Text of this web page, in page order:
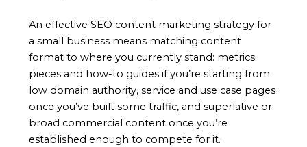
An effective SEO content marketing strategy for
a small business means matching content
format to where you currently stand: metrics
pieces and how-to guides if you’re starting from
low domain authority, service and use case pages
once you’ve built some traffic, and superlative or
broad commercial content once you’re
established enough to compete for it.